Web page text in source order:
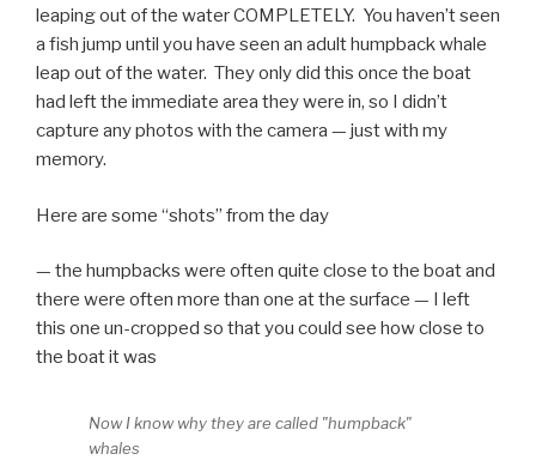
leaping out of the water COMPLETELY. You haven’t seen
a fish jump until you have seen an adult humpback whale
leap out of the water. They only did this once the boat
had left the immediate area they were in, so I didn’t
capture any photos with the camera — just with my
memory.
Here are some “shots” from the day
— the humpbacks were often quite close to the boat and
there were often more than one at the surface — I left
this one un-cropped so that you could see how close to
the boat it was
Now I know why they are called "humpback"
whales